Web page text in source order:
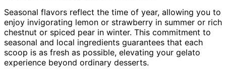
Seasonal flavors reflect the time of year, allowing you to
enjoy invigorating lemon or strawberry in summer or rich
chestnut or spiced pear in winter. This commitment to
seasonal and local ingredients guarantees that each
scoop is as fresh as possible, elevating your gelato
experience beyond ordinary desserts.